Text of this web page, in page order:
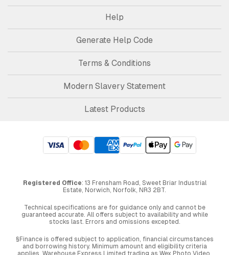
Help
Generate Help Code
Terms & Conditions
Modern Slavery Statement
Latest Products
Registered Office: 13 Frensham Road, Sweet Briar Industrial
Estate, Norwich, Norfolk, NR3 2BT.
Technical specifications are for guidance only and cannot be
guaranteed accurate. All offers subject to availability and while
stocks last. Errors and omissions excepted.
§Finance is offered subject to application, financial circumstances
and borrowing history. Minimum amount and eligibility criteria
applies. Warehouse Express Limited trading as Wex Photo Video,